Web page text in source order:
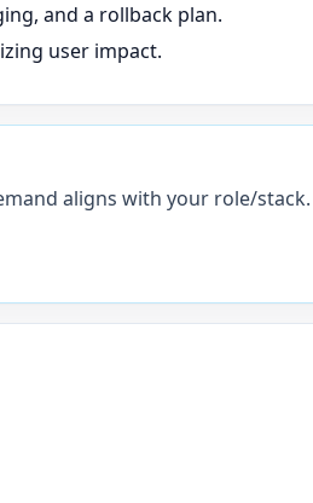
and a rollback plan.
user impact.
aligns with your role/stack.